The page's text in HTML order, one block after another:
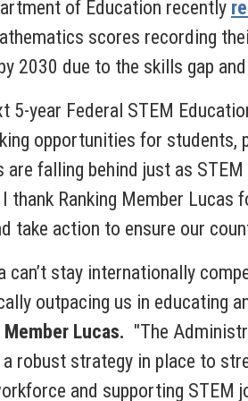
of Education recently
scores recording
2030 due to the skills gap
5-year Federal STEM
opportunities for students,
are falling behind just as
thank Ranking Member
take action to ensure our
can’t stay internationally
outpacing us in educating
Member Lucas. "The
a robust strategy in place to
and supporting STEM